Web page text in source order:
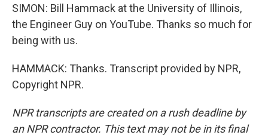
SIMON: Bill Hammack at the University of Illinois,
the Engineer Guy on YouTube. Thanks so much for
being with us.
HAMMACK: Thanks. Transcript provided by NPR,
Copyright NPR.
NPR transcripts are created on a rush deadline by
an NPR contractor. This text may not be in its final